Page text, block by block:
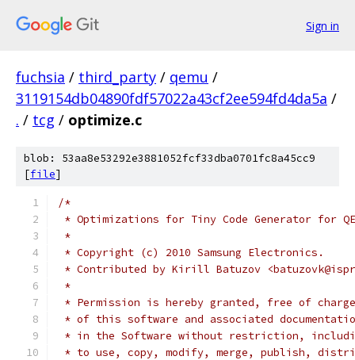
Sign in
fuchsia / third_party / qemu /
3119154db04890fdf57022a43cf2ee594fd4da5a /
. / tcg / optimize.c
blob: 53aa8e53292e3881052fcf33dba0701fc8a45cc9
[file]
/*
* Optimizations for Tiny Code Generator for
*
* Copyright (c) 2010 Samsung Electronics.
* Contributed by Kirill Batuzov
*
* Permission is hereby granted, free of
* of this software and associated
* in the Software without restriction,
* to use, copy, modify, merge, publish,